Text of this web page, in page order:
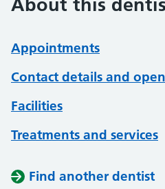
Appointments
Contact details and
Facilities
Treatments and services
Find another dentist